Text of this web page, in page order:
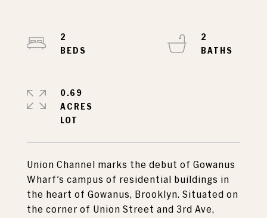
Union Channel marks the debut of Gowanus
Wharf's campus of residential buildings in
the heart of Gowanus, Brooklyn. Situated on
the corner of Union Street and 3rd Ave,
2
2
0.69
ACRES